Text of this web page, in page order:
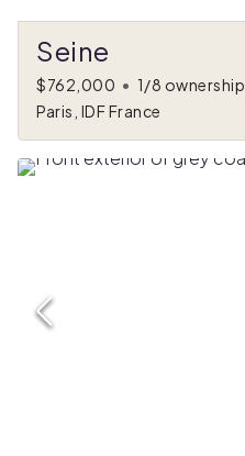
Seine
$762,000 • 1/8 ownership
Paris, IDF France